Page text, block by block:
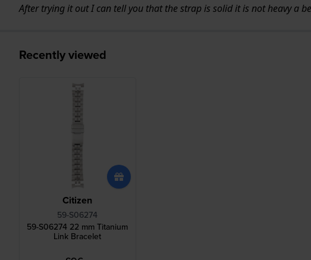
After trying it out I can tell you that the strap is solid it is not heavy a
Recently viewed
Citizen
59-S06274
59-S06274 22 mm Titanium
Link Bracelet